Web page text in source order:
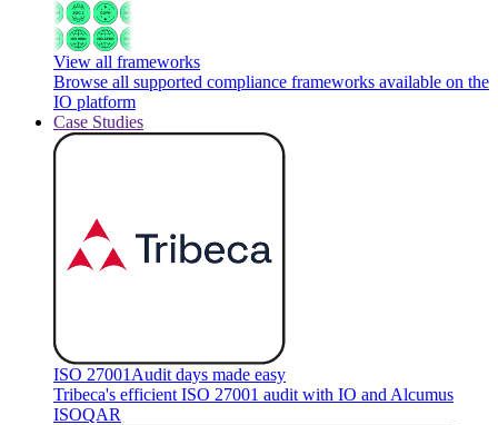
View all frameworks
Browse all supported compliance frameworks available on the
IO platform
Case Studies
ISO 27001 Audit days made easy
Tribeca's efficient ISO 27001 audit with IO and Alcumus
ISOQAR